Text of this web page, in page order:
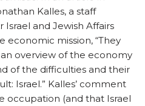
Kalles, a staff
and Jewish Affairs
economic mission, “They
overview of the economy
of the difficulties and their
Israel.” Kalles’ comment
occupation (and that Israel